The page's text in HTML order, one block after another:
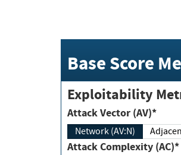
Base Score
Exploitability
Attack Vector (AV)*
Network (AV:N)
Attack Complexity (AC)*